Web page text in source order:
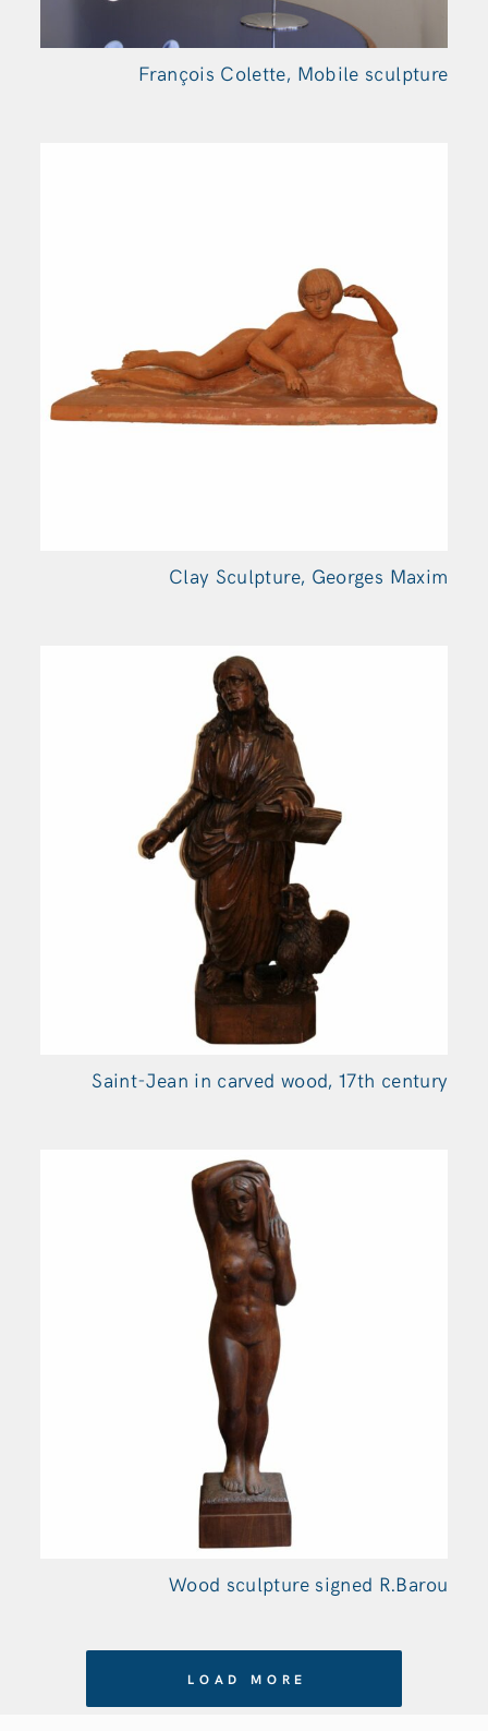
François Colette, Mobile sculpture
Clay Sculpture, Georges Maxim
Saint-Jean in carved wood, 17th century
Wood sculpture signed R.Barou
LOAD MORE